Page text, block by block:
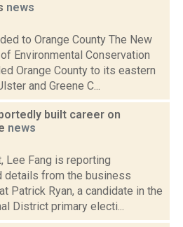
news
to Orange County The New
Environmental Conservation
Orange County to its eastern
and Greene C...
built career on
news
Lee Fang is reporting
details from the business
Patrick Ryan, a candidate in the
District primary electi...